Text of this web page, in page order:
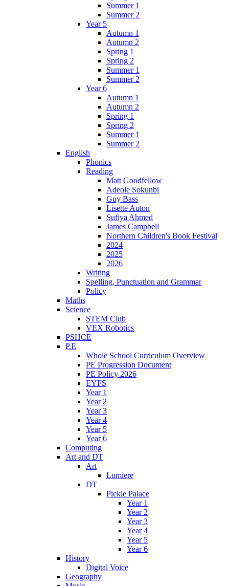
Summer 1
Summer 2
Year 5
Autumn 1
Autumn 2
Spring 1
Spring 2
Summer 1
Summer 2
Year 6
Autumn 1
Autumn 2
Spring 1
Spring 2
Summer 1
Summer 2
English
Phonics
Reading
Matt Goodfellow
Adeole Sokunbi
Guy Bass
Lisette Auton
Sufiya Ahmed
James Campbell
Northern Children's Book Festival
2024
2025
2026
Writing
Spelling, Punctuation and Grammar
Policy
Maths
Science
STEM Club
VEX Robotics
PSHCE
P.E
Whole School Curriculum Overview
PE Progression Document
PE Policy 2026
EYFS
Year 1
Year 2
Year 3
Year 4
Year 5
Year 6
Computing
Art and DT
Art
Lumiere
DT
Pickle Palace
Year 1
Year 2
Year 3
Year 4
Year 5
Year 6
History
Digital Voice
Geography